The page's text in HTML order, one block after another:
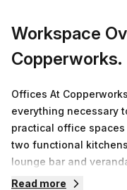
Workspace
Copperworks.
Offices At
everything necessary
practical office
two functional
lounge bar and
looking for a unique
Read more